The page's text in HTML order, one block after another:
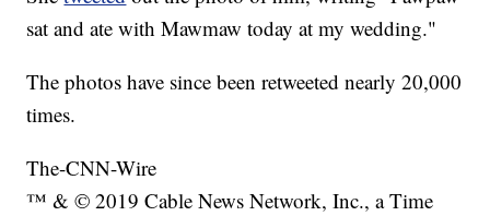
sat and ate with Mawmaw today at my wedding."
The photos have since been retweeted nearly 20,000
times.
The-CNN-Wire
™ & © 2019 Cable News Network, Inc., a Time